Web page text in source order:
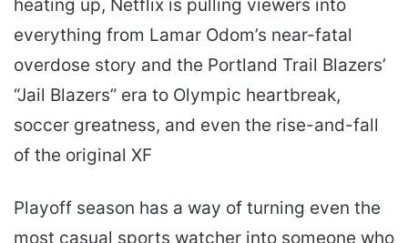
heating up, Netflix is pulling viewers into
everything from Lamar Odom’s near-fatal
overdose story and the Portland Trail Blazers’
“Jail Blazers” era to Olympic heartbreak,
soccer greatness, and even the rise-and-fall
of the original XF
Playoff season has a way of turning even the
most casual sports watcher into someone who